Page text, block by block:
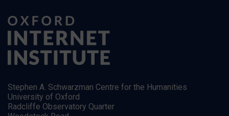
Stephen A. Schwarzman Centre for the Humanities
University of Oxford
Radcliffe Observatory Quarter